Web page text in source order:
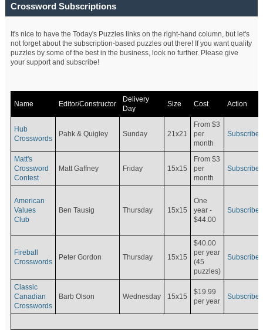
Crossword Subscriptions
It's nice to have the Today's Puzzles links on the right-hand column, but let's
not forget about the subscription-based puzzles out there! If you want quality
puzzles by some of the best in the business, look no further. Please give
your support and subscribe!
Name Editor/Constructor
Delivery
Day
Size Cost Action
Hub
Crosswords
Pahk & Quigley Sunday 21x21
From $3
per
month
Subscribe
Matt's
Crossword
Contest
Matt Gaffney Friday 15x15
From $3
per
month
Subscribe
American
Values
Club
Ben Tausig Thursday 15x15
One
year -
$44.00
Subscribe
Fireball
Crosswords
Peter Gordon Thursday 15x15
$40.00
per year
(45
puzzles)
Subscribe
Classic
Canadian
Crosswords
Barb Olson Wednesday 15x15
$19.99
per year
Subscribe